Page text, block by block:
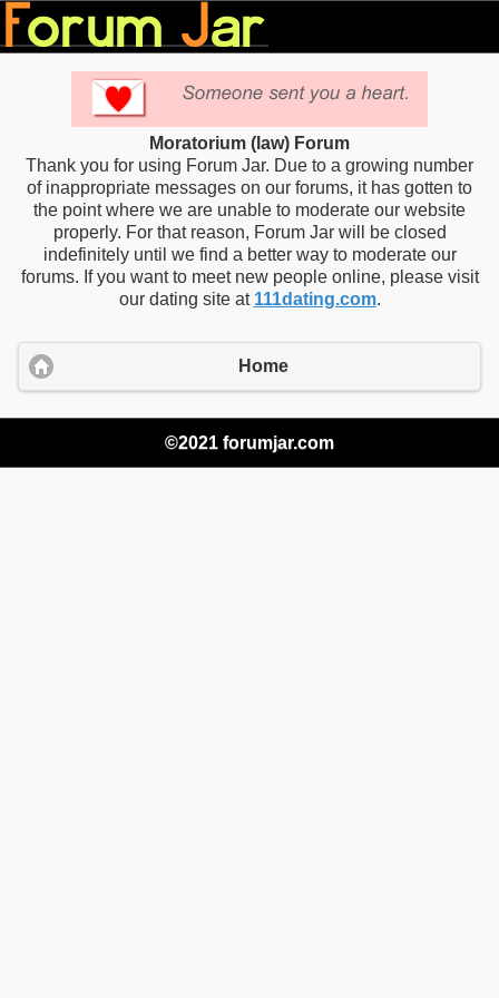
Moratorium (law) Forum
Thank you for using Forum Jar. Due to a growing number
of inappropriate messages on our forums, it has gotten to
the point where we are unable to moderate our website
properly. For that reason, Forum Jar will be closed
indefinitely until we find a better way to moderate our
forums. If you want to meet new people online, please visit
our dating site at 111dating.com.
Home
©2021 forumjar.com